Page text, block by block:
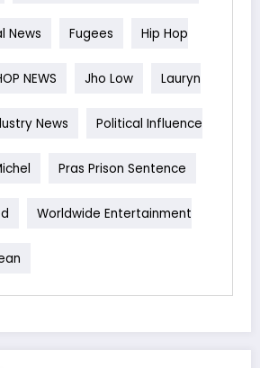
News Fugees Hip Hop
NEWS Jho Low Lauryn
News Political Influence
Pras Prison Sentence
Worldwide Entertainment